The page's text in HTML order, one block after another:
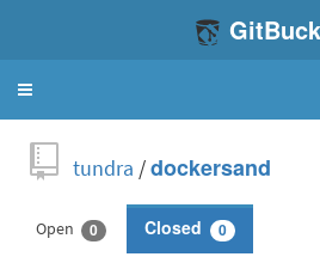
Toggle
tundra /dockersand
Open 0 Closed 0